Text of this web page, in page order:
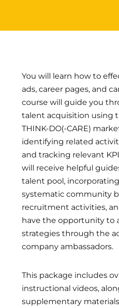
You will learn how to
ads, career pages, and
course will guide you
talent acquisition using
THINK-DO(-CARE)
identifying related
and tracking relevant
will receive helpful
talent pool,
systematic community
recruitment activities,
have the opportunity to
strategies through the
company ambassadors.
This package includes
instructional videos,
supplementary